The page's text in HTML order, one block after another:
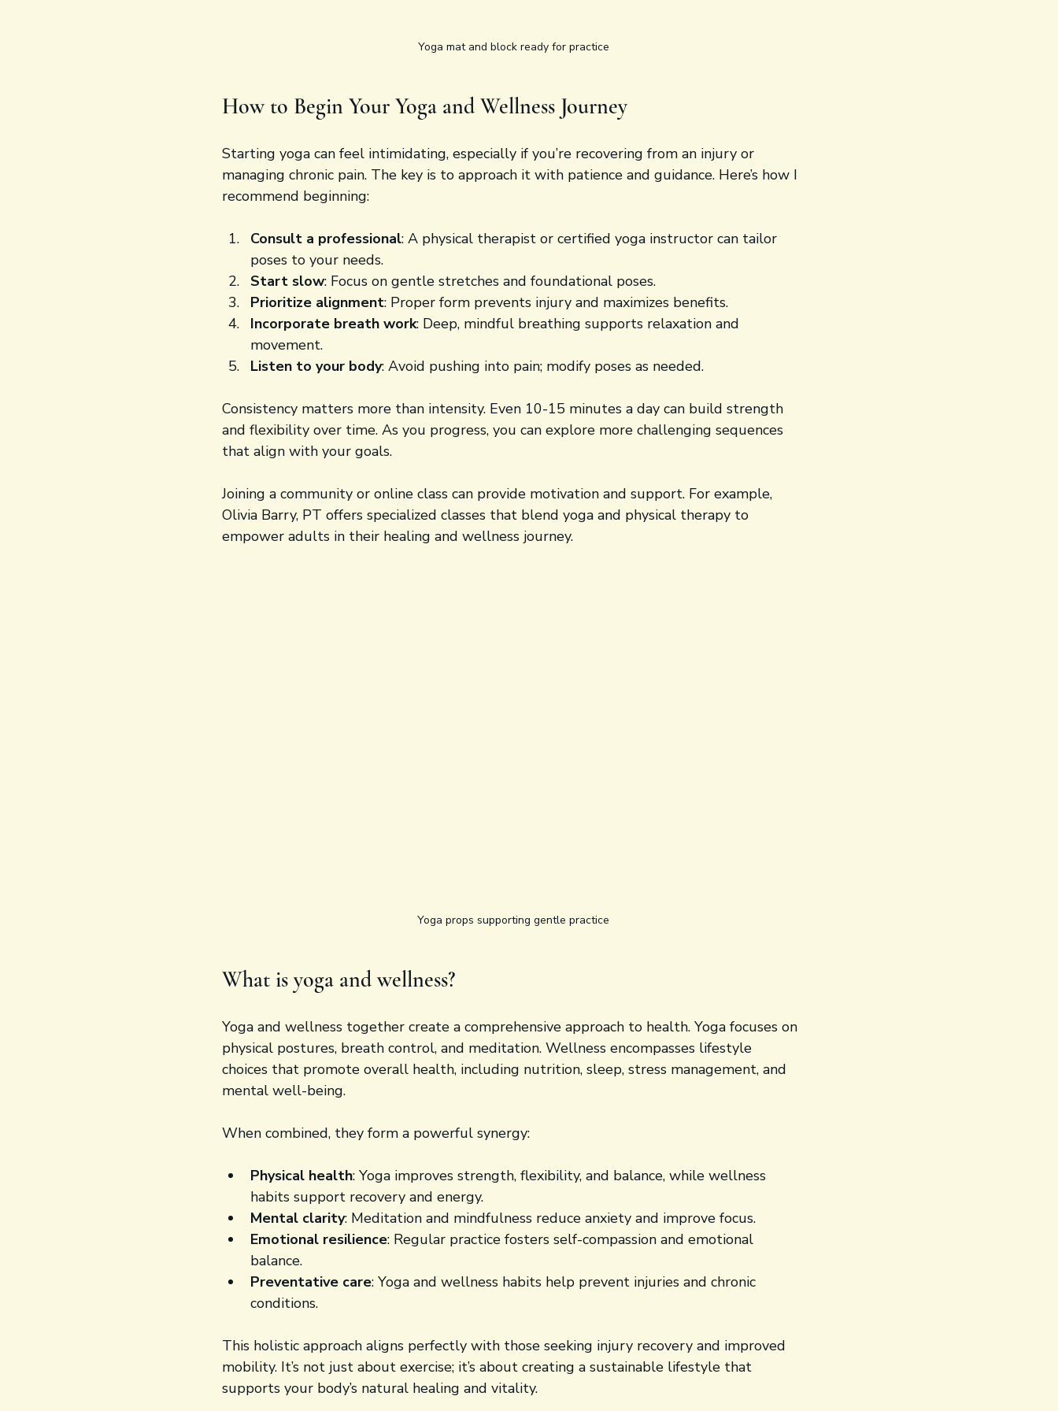
Yoga mat and block ready for practice
How to Begin Your Yoga and Wellness Journey
Starting yoga can feel intimidating, especially if you’re recovering from an injury or
managing chronic pain. The key is to approach it with patience and guidance. Here’s how I
recommend beginning:
Consult a professional: A physical therapist or certified yoga instructor can tailor
poses to your needs.
Start slow: Focus on gentle stretches and foundational poses.
Prioritize alignment: Proper form prevents injury and maximizes benefits.
Incorporate breath work: Deep, mindful breathing supports relaxation and
movement.
Listen to your body: Avoid pushing into pain; modify poses as needed.
Consistency matters more than intensity. Even 10-15 minutes a day can build strength
and flexibility over time. As you progress, you can explore more challenging sequences
that align with your goals.
Joining a community or online class can provide motivation and support. For example,
Olivia Barry, PT offers specialized classes that blend yoga and physical therapy to
empower adults in their healing and wellness journey.
Yoga props supporting gentle practice
What is yoga and wellness?
Yoga and wellness together create a comprehensive approach to health. Yoga focuses on
physical postures, breath control, and meditation. Wellness encompasses lifestyle
choices that promote overall health, including nutrition, sleep, stress management, and
mental well-being.
When combined, they form a powerful synergy:
Physical health: Yoga improves strength, flexibility, and balance, while wellness
habits support recovery and energy.
Mental clarity: Meditation and mindfulness reduce anxiety and improve focus.
Emotional resilience: Regular practice fosters self-compassion and emotional
balance.
Preventative care: Yoga and wellness habits help prevent injuries and chronic
conditions.
This holistic approach aligns perfectly with those seeking injury recovery and improved
mobility. It’s not just about exercise; it’s about creating a sustainable lifestyle that
supports your body’s natural healing and vitality.